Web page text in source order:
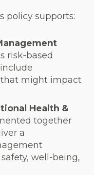
policy supports:
risk-based
might impact
Health &
together
a
well-being,